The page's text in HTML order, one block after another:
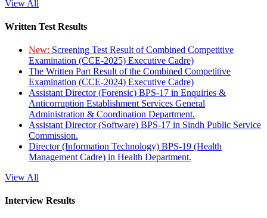
View All
Written Test Results
New: Screening Test Result of Combined Competitive
Examination (CCE-2025) Executive Cadre)
The Written Part Result of the Combined Competitive
Examination (CCE-2024) Executive Cadre)
Assistant Director (Forensic) BPS-17 in Enquiries &
Anticorruption Establishment Services General
Administration & Coordination Department.
Assistant Director (Software) BPS-17 in Sindh Public Service
Commission.
Director (Information Technology) BPS-19 (Health
Management Cadre) in Health Department.
View All
Interview Results